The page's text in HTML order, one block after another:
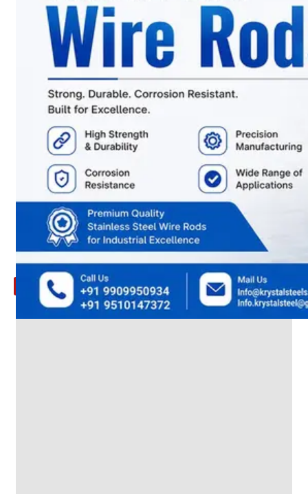
YOU
LOOKING
FOR
SOMETHING
NOT
MENTIONED
?
CONTACT
US
APPLICATION
TECHNICAL
NEWS
&
UPDATE
CONTACT